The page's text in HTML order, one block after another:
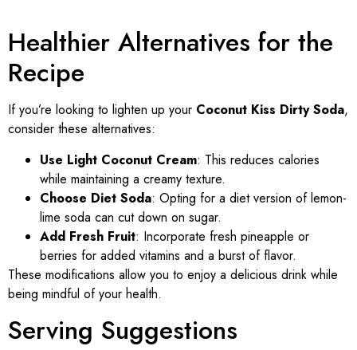
Healthier Alternatives for the
Recipe
If you’re looking to lighten up your Coconut Kiss Dirty Soda,
consider these alternatives:
Use Light Coconut Cream: This reduces calories
while maintaining a creamy texture.
Choose Diet Soda: Opting for a diet version of lemon-
lime soda can cut down on sugar.
Add Fresh Fruit: Incorporate fresh pineapple or
berries for added vitamins and a burst of flavor.
These modifications allow you to enjoy a delicious drink while
being mindful of your health.
Serving Suggestions